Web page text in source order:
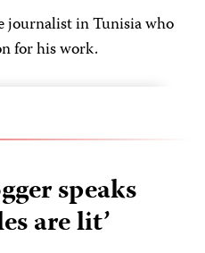
journalist in Tunisia who
for his work.
speaks
are lit’